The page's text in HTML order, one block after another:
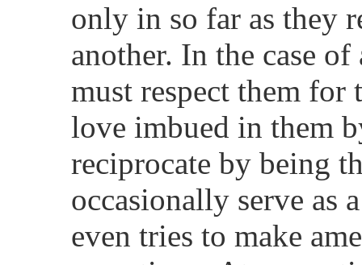
only in so far as they
another. In the case
must respect them for
love imbued in them
reciprocate by being
occasionally serve as
even tries to make